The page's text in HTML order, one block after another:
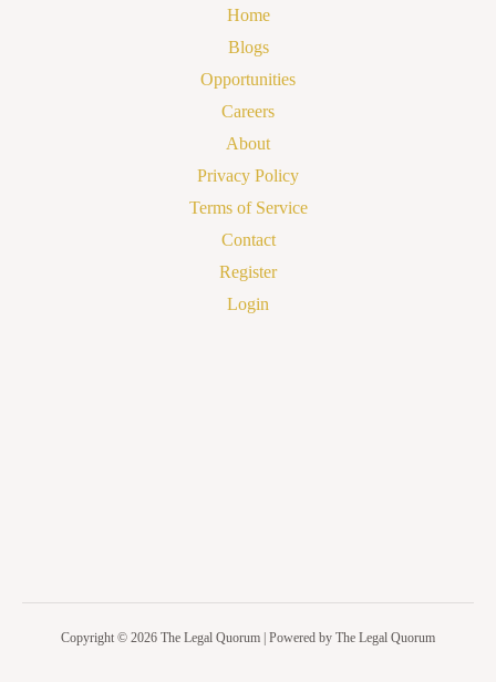
Home
Blogs
Opportunities
Careers
About
Privacy Policy
Terms of Service
Contact
Register
Login
Copyright © 2026 The Legal Quorum | Powered by The Legal Quorum